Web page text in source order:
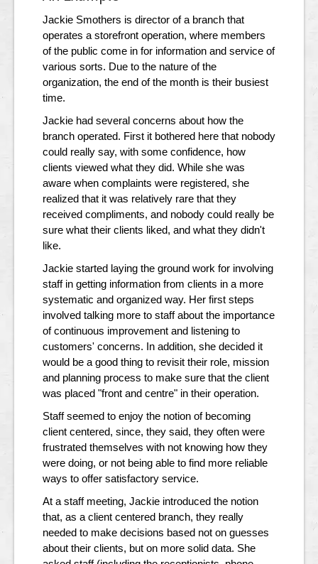
Jackie Smothers is director of a branch that
operates a storefront operation, where members
of the public come in for information and service of
various sorts. Due to the nature of the
organization, the end of the month is their busiest
time.
Jackie had several concerns about how the
branch operated. First it bothered here that nobody
could really say, with some confidence, how
clients viewed what they did. While she was
aware when complaints were registered, she
realized that it was relatively rare that they
received compliments, and nobody could really be
sure what their clients liked, and what they didn't
like.
Jackie started laying the ground work for involving
staff in getting information from clients in a more
systematic and organized way. Her first steps
involved talking more to staff about the importance
of continuous improvement and listening to
customers' concerns. In addition, she decided it
would be a good thing to revisit their role, mission
and planning process to make sure that the client
was placed "front and centre" in their operation.
Staff seemed to enjoy the notion of becoming
client centered, since, they said, they often were
frustrated themselves with not knowing how they
were doing, or not being able to find more reliable
ways to offer satisfactory service.
At a staff meeting, Jackie introduced the notion
that, as a client centered branch, they really
needed to make decisions based not on guesses
about their clients, but on more solid data. She